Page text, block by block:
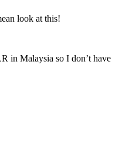
look at this!
in Malaysia so I don’t have